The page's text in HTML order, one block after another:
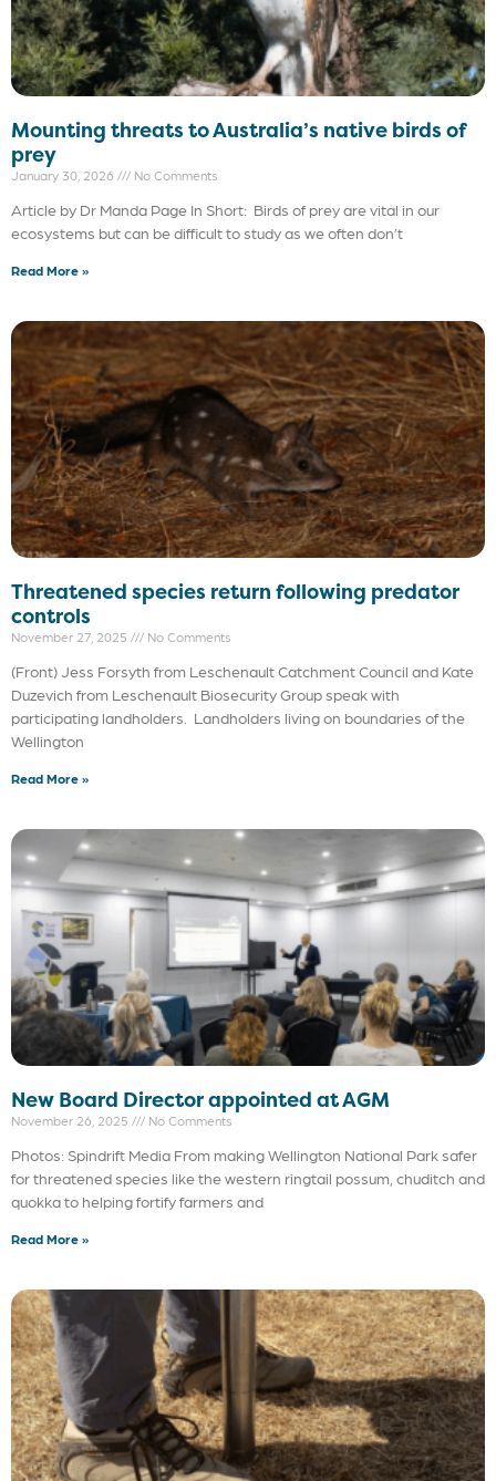
Mounting threats to Australia’s native birds of
prey
January 30, 2026 No Comments
Article by Dr Manda Page In Short: Birds of prey are vital in our
ecosystems but can be difficult to study as we often don’t
Read More »
Threatened species return following predator
controls
November 27, 2025 No Comments
(Front) Jess Forsyth from Leschenault Catchment Council and Kate
Duzevich from Leschenault Biosecurity Group speak with
participating landholders. Landholders living on boundaries of the
Wellington
Read More »
New Board Director appointed at AGM
November 26, 2025 No Comments
Photos: Spindrift Media From making Wellington National Park safer
for threatened species like the western ringtail possum, chuditch and
quokka to helping fortify farmers and
Read More »